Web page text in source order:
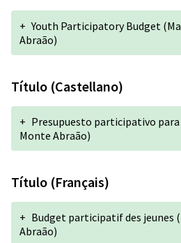
+ Youth Participatory Budget
Abraão)
Título (Castellano)
+ Presupuesto participativo para
Monte Abraão)
Título (Français)
+ Budget participatif des jeunes
Abraão)